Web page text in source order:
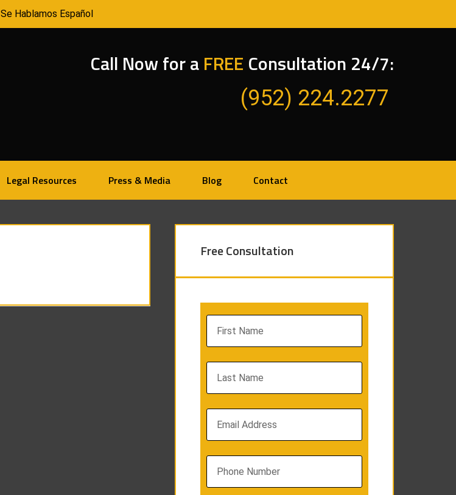
Se Hablamos Español
Call Now for aFREE Consultation 24/7:
(952) 224.2277
Legal Resources Press & Media Blog Contact
Free Consultation